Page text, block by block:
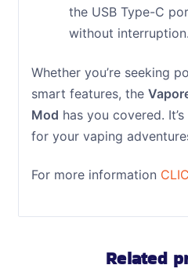
the USB Type-C
without interruption.
Whether you’re seeking
smart features, the
Mod has you covered.
for your vaping
For more information
Related